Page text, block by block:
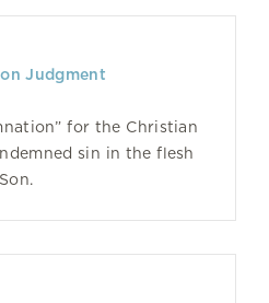
Judgment
for the Christian
sin in the flesh